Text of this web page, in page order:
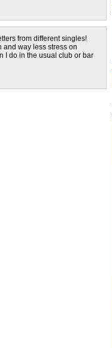
from different singles!
and way less stress on
I do in the usual club or bar